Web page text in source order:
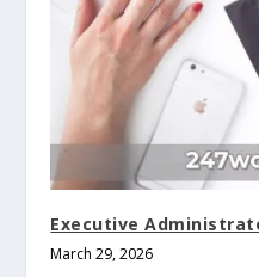
Executive
March 29, 2026